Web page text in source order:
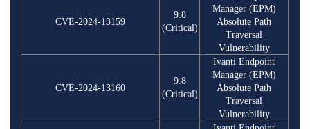
CVE-2024-13159
9.8
(Critical)
Manager (EPM)
Absolute Path
Traversal
Vulnerability
CVE-2024-13160
9.8
(Critical)
Ivanti Endpoint
Manager (EPM)
Absolute Path
Traversal
Vulnerability